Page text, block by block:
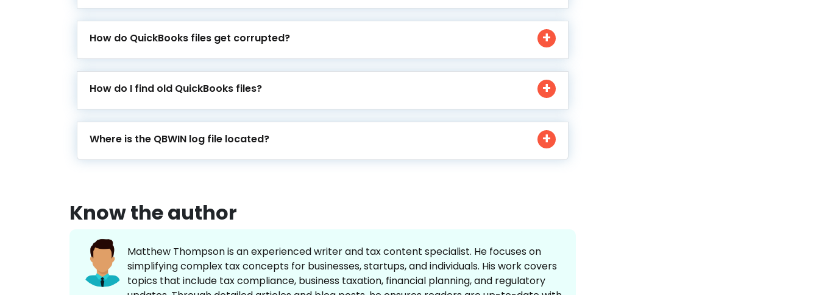
How do QuickBooks files get corrupted?
How do I find old QuickBooks files?
Where is the QBWIN log file located?
Know the author
Matthew Thompson is an experienced writer and tax content specialist. He focuses on
simplifying complex tax concepts for businesses, startups, and individuals. His work covers
topics that include tax compliance, business taxation, financial planning, and regulatory